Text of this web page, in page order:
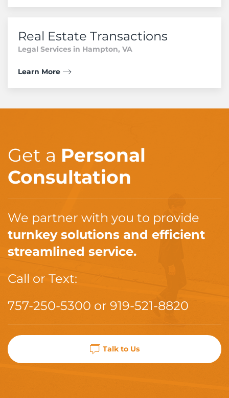
Real Estate Transactions
Legal Services in Hampton, VA
Learn More
Get a Personal
Consultation
We partner with you to provide
turnkey solutions and efficient
streamlined service.
Call or Text:
757-250-5300 or 919-521-8820
Talk to Us